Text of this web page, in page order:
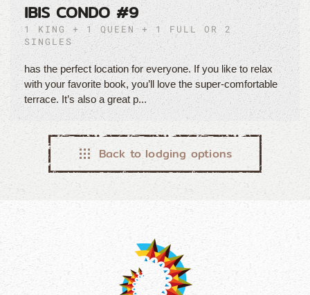
IBIS CONDO #9
1 KING + 1 QUEEN + 1 FULL OR 2
SINGLES
has the perfect location for everyone. If you like to relax
with your favorite book, you’ll love the super-comfortable
terrace. It’s also a great p...
Back to lodging options